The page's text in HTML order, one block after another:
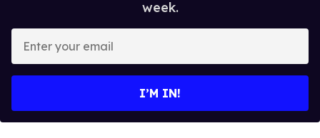
week.
your
I’M IN!